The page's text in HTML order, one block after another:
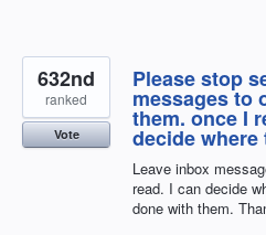
Please stop
messages to
them. once I
decide where
Leave inbox
read. I can decide
done with them.
632nd
ranked
Vote